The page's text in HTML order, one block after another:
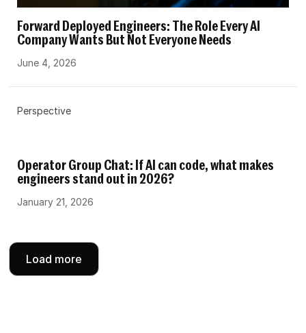
Forward Deployed Engineers: The Role Every AI
Company Wants But Not Everyone Needs
June 4, 2026
Perspective
Operator Group Chat: If AI can code, what makes
engineers stand out in 2026?
January 21, 2026
Load more